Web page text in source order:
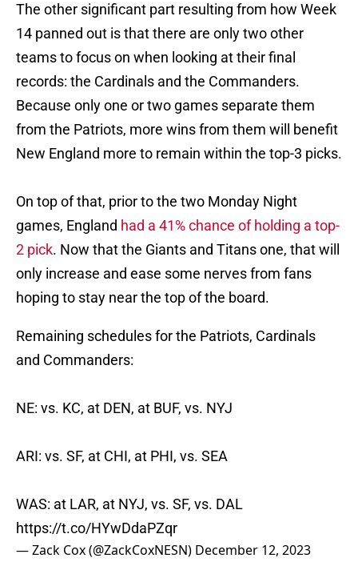
The other significant part resulting from how Week
14 panned out is that there are only two other
teams to focus on when looking at their final
records: the Cardinals and the Commanders.
Because only one or two games separate them
from the Patriots, more wins from them will benefit
New England more to remain within the top-3 picks.
On top of that, prior to the two Monday Night
games, England had a 41% chance of holding a top-
2 pick. Now that the Giants and Titans one, that will
only increase and ease some nerves from fans
hoping to stay near the top of the board.
Remaining schedules for the Patriots, Cardinals
and Commanders:
NE: vs. KC, at DEN, at BUF, vs. NYJ
ARI: vs. SF, at CHI, at PHI, vs. SEA
WAS: at LAR, at NYJ, vs. SF, vs. DAL
https://t.co/HYwDdaPZqr
— Zack Cox (@ZackCoxNESN) December 12, 2023